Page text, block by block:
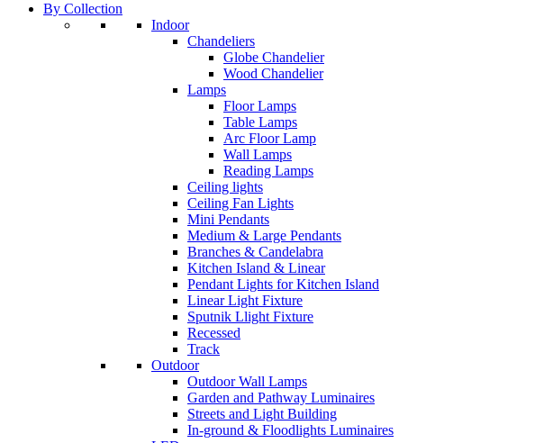
By Collection
Indoor
Chandeliers
Globe Chandelier
Wood Chandelier
Lamps
Floor Lamps
Table Lamps
Arc Floor Lamp
Wall Lamps
Reading Lamps
Ceiling lights
Ceiling Fan Lights
Mini Pendants
Medium & Large Pendants
Branches & Candelabra
Kitchen Island & Linear
Pendant Lights for Kitchen Island
Linear Light Fixture
Sputnik Llight Fixture
Recessed
Track
Outdoor
Outdoor Wall Lamps
Garden and Pathway Luminaires
Streets and Light Building
In-ground & Floodlights Luminaires